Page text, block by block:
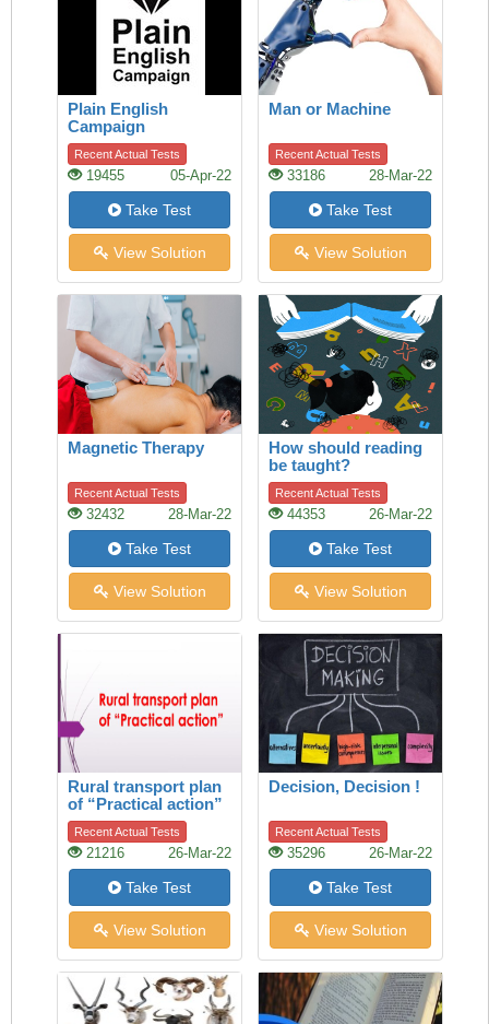
Plain English
Campaign
Recent Actual Tests
19455 05-Apr-22
Take Test
View Solution
Man or Machine
Recent Actual Tests
33186 28-Mar-22
Take Test
View Solution
Magnetic Therapy
Recent Actual Tests
32432 28-Mar-22
Take Test
View Solution
How should reading
be taught?
Recent Actual Tests
44353 26-Mar-22
Take Test
View Solution
Rural transport plan
of “Practical action”
Recent Actual Tests
21216 26-Mar-22
Take Test
View Solution
Decision, Decision !
Recent Actual Tests
35296 26-Mar-22
Take Test
View Solution